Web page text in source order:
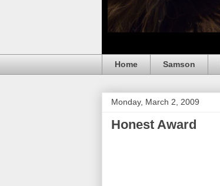
Home Samson
Monday, March 2, 2009
Honest Award